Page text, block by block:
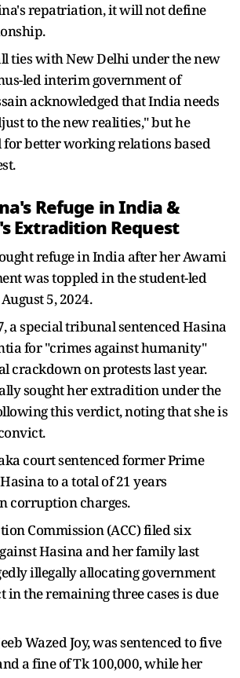
repatriation, it will not define
ties with New Delhi under the new
led interim government of
acknowledged that India needs
to the new realities," but he
better working relations based
Refuge in India &
Extradition Request
refuge in India after her Awami
was toppled in the student-led
5, 2024.
a special tribunal sentenced Hasina
for "crimes against humanity"
crackdown on protests last year.
sought her extradition under the
this verdict, noting that she is
court sentenced former Prime
to a total of 21 years
corruption charges.
Commission (ACC) filed six
Hasina and her family last
illegally allocating government
in the remaining three cases is due
Wazed Joy, was sentenced to five
a fine of Tk 100,000, while her